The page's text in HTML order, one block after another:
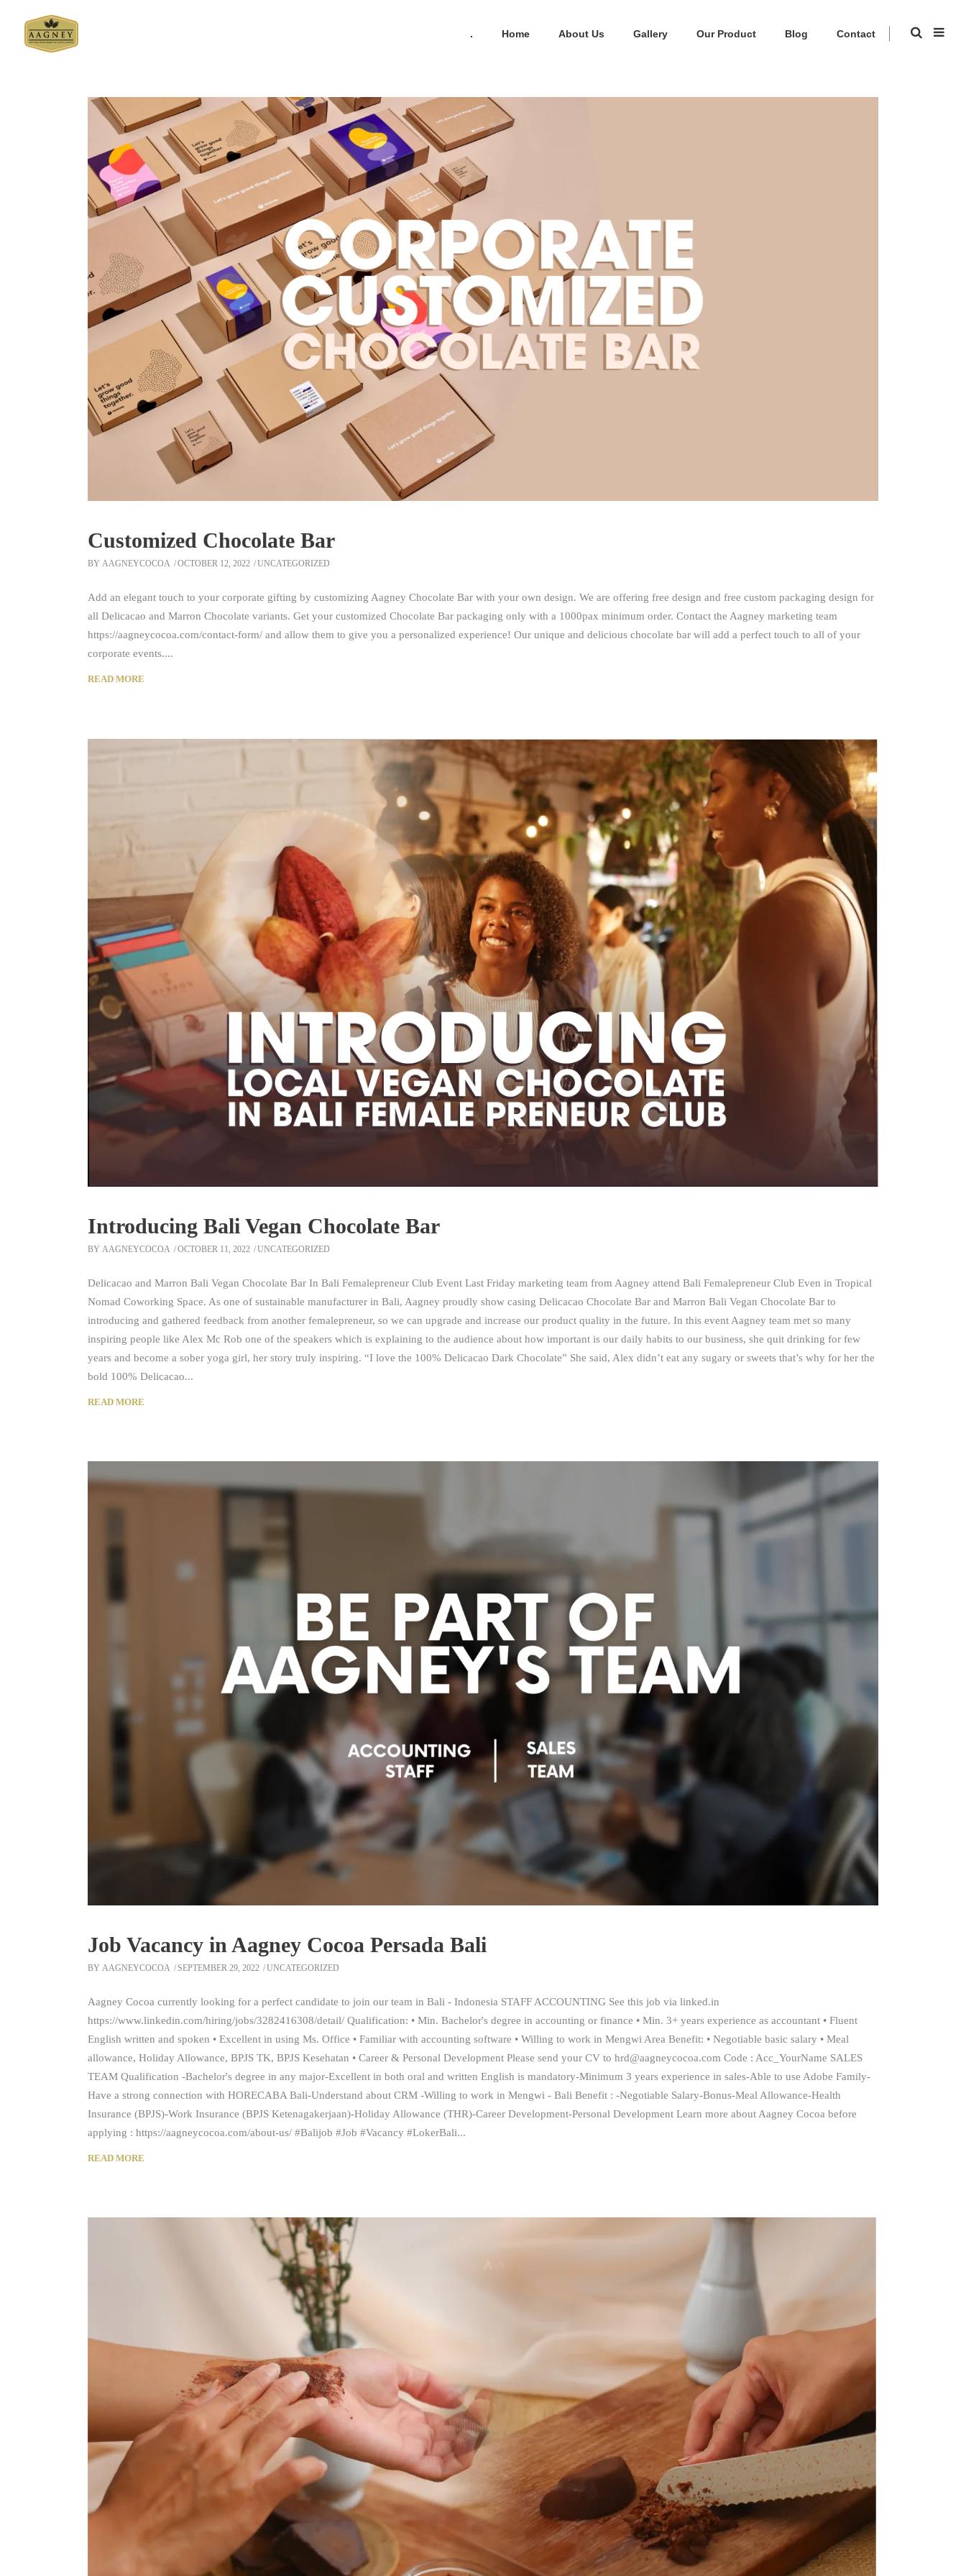
. Home About Us Gallery Our Product Blog Contact
Customized Chocolate Bar
BY AAGNEYCOCOA OCTOBER 12, 2022 UNCATEGORIZED
Add an elegant touch to your corporate gifting by customizing Aagney Chocolate Bar with your own design. We are offering free design and free custom packaging design for
all Delicacao and Marron Chocolate variants. Get your customized Chocolate Bar packaging only with a 1000pax minimum order. Contact the Aagney marketing team
https://aagneycocoa.com/contact-form/ and allow them to give you a personalized experience! Our unique and delicious chocolate bar will add a perfect touch to all of your
corporate events.
READ MORE
Introducing Bali Vegan Chocolate Bar
BY AAGNEYCOCOA OCTOBER 11, 2022 UNCATEGORIZED
Delicacao and Marron Bali Vegan Chocolate Bar In Bali Femalepreneur Club Event Last Friday marketing team from Aagney attend Bali Femalepreneur Club Even in Tropical
Nomad Coworking Space. As one of sustainable manufacturer in Bali, Aagney proudly show casing Delicacao Chocolate Bar and Marron Bali Vegan Chocolate Bar to
introducing and gathered feedback from another femalepreneur, so we can upgrade and increase our product quality in the future. In this event Aagney team met so many
inspiring people like Alex Mc Rob one of the speakers which is explaining to the audience about how important is our daily habits to our business, she quit drinking for few
years and become a sober yoga girl, her story truly inspiring. “I love the 100% Delicacao Dark Chocolate” She said, Alex didn’t eat any sugary or sweets that’s why for her the
bold 100% Delicacao
READ MORE
Job Vacancy in Aagney Cocoa Persada Bali
BY AAGNEYCOCOA SEPTEMBER 29, 2022 UNCATEGORIZED
Aagney Cocoa currently looking for a perfect candidate to join our team in Bali - Indonesia STAFF ACCOUNTING See this job via linked.in
https://www.linkedin.com/hiring/jobs/3282416308/detail/ Qualification: • Min. Bachelor's degree in accounting or finance • Min. 3+ years experience as accountant • Fluent
English written and spoken • Excellent in using Ms. Office • Familiar with accounting software • Willing to work in Mengwi Area Benefit: • Negotiable basic salary • Meal
allowance, Holiday Allowance, BPJS TK, BPJS Kesehatan • Career & Personal Development Please send your CV to hrd@aagneycocoa.com Code : Acc_YourName SALES
TEAM Qualification -Bachelor's degree in any major-Excellent in both oral and written English is mandatory-Minimum 3 years experience in sales-Able to use Adobe Family-
Have a strong connection with HORECABA Bali-Understand about CRM -Willing to work in Mengwi - Bali Benefit : -Negotiable Salary-Bonus-Meal Allowance-Health
Insurance (BPJS)-Work Insurance (BPJS Ketenagakerjaan)-Holiday Allowance (THR)-Career Development-Personal Development Learn more about Aagney Cocoa before
applying : https://aagneycocoa.com/about-us/ #Balijob #Job #Vacancy #LokerBali
READ MORE